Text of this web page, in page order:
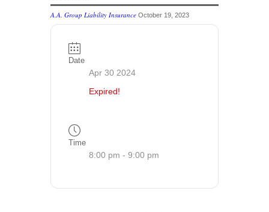
A.A. Group Liability Insurance October 19, 2023
Date
Apr 30 2024
Expired!
Time
8:00 pm - 9:00 pm